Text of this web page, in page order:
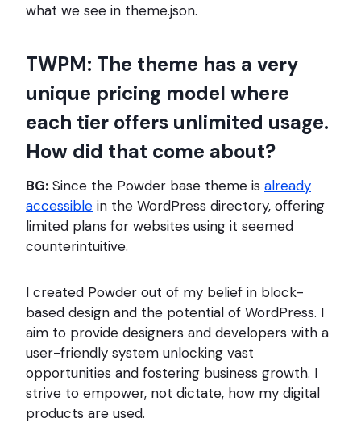
what we see in theme.json.
TWPM: The theme has a very
unique pricing model where
each tier offers unlimited usage.
How did that come about?
BG: Since the Powder base theme is already
accessible in the WordPress directory, offering
limited plans for websites using it seemed
counterintuitive.
I created Powder out of my belief in block-
based design and the potential of WordPress. I
aim to provide designers and developers with a
user-friendly system unlocking vast
opportunities and fostering business growth. I
strive to empower, not dictate, how my digital
products are used.